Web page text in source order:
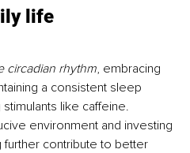
life
circadian rhythm, embracing
a consistent sleep
like caffeine.
environment and investing
contribute to better